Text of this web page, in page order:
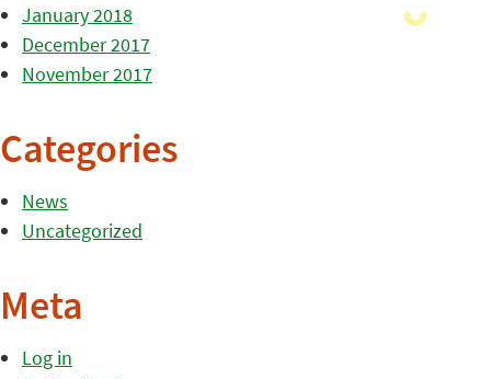
January 2018
December 2017
November 2017
Categories
News
Uncategorized
Meta
Log in